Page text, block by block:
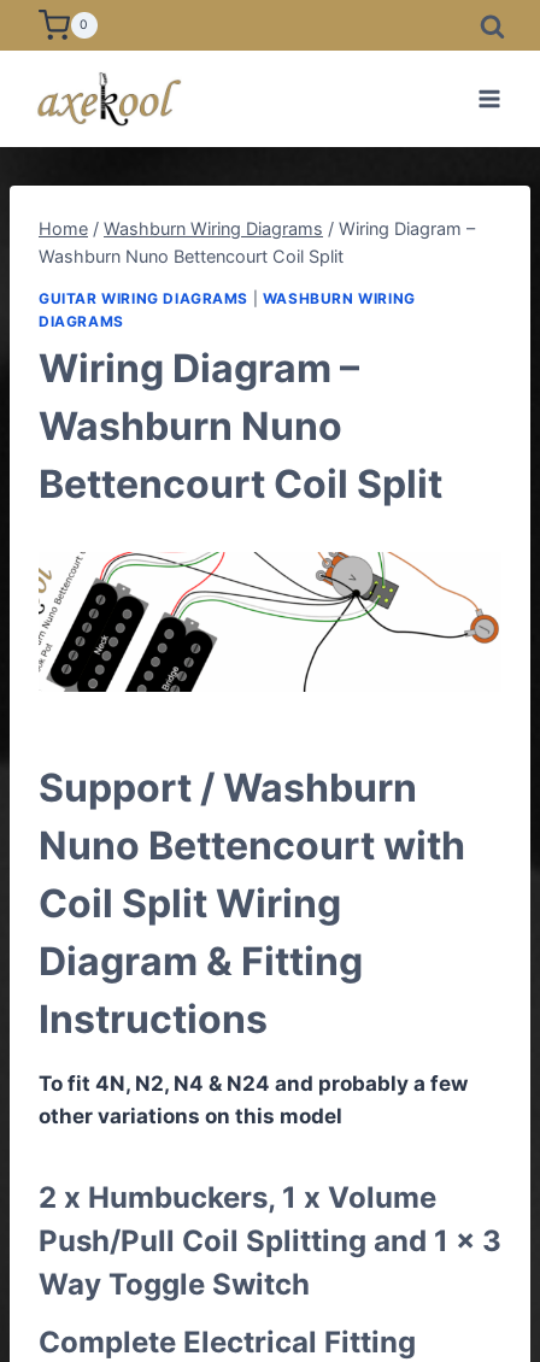
Skip
to
0
Home / Washburn Wiring Diagrams / Wiring Diagram –
Washburn Nuno Bettencourt Coil Split
GUITAR WIRING DIAGRAMS
WASHBURN WIRING
DIAGRAMS
Wiring Diagram –
Washburn Nuno
Bettencourt Coil Split
Support / Washburn
Nuno Bettencourt with
Coil Split Wiring
Diagram & Fitting
Instructions
To fit 4N, N2, N4 & N24 and probably a few
other variations on this model
2 x Humbuckers, 1 x Volume
Push/Pull Coil Splitting and 1 x 3
Way Toggle Switch
Complete Electrical Fitting